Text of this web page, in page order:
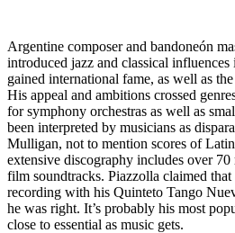
Argentine composer and bandoneón
introduced jazz and classical
gained international fame, as well as
His appeal and ambitions crossed
for symphony orchestras as well as
been interpreted by musicians as
Mulligan, not to mention scores of
extensive discography includes over
film soundtracks. Piazzolla claimed that
recording with his Quinteto Tango
he was right. It’s probably his most
close to essential as music gets.